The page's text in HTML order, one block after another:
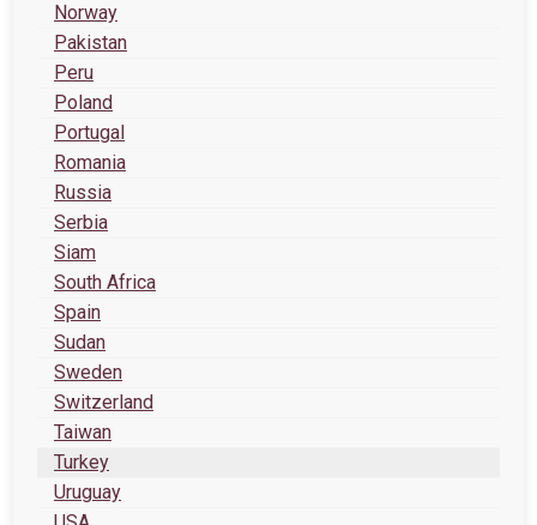
Norway
Pakistan
Peru
Poland
Portugal
Romania
Russia
Serbia
Siam
South Africa
Spain
Sudan
Sweden
Switzerland
Taiwan
Turkey
Uruguay